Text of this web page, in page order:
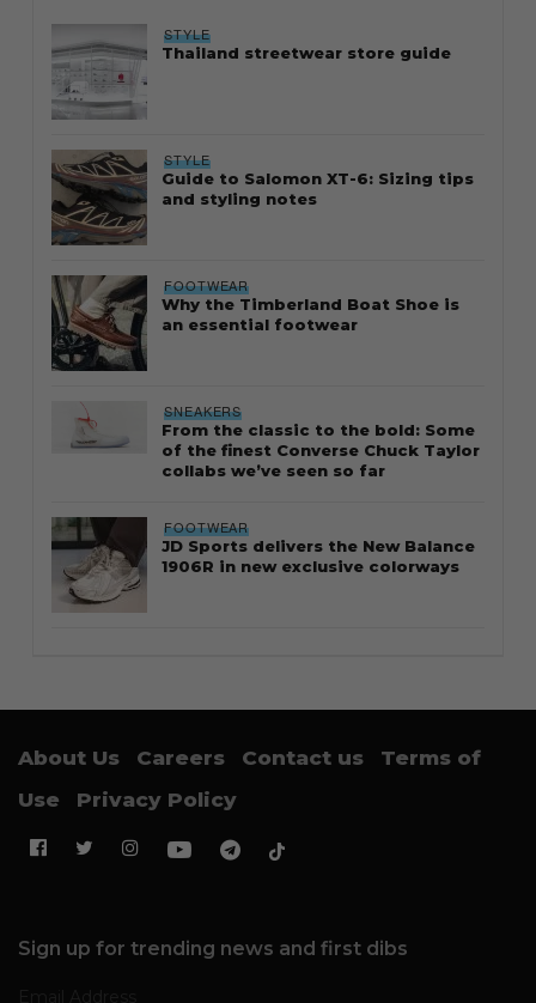
STYLE
Thailand streetwear store guide
STYLE
Guide to Salomon XT-6: Sizing tips
and styling notes
FOOTWEAR
Why the Timberland Boat Shoe is
an essential footwear
SNEAKERS
From the classic to the bold: Some
of the finest Converse Chuck Taylor
collabs we’ve seen so far
FOOTWEAR
JD Sports delivers the New Balance
1906R in new exclusive colorways
About Us Careers Contact us
Terms of
Use
Privacy Policy
Sign up for trending news and first dibs